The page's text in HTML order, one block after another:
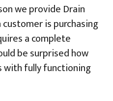
we provide Drain
customer is purchasing
a complete
be surprised how
fully functioning